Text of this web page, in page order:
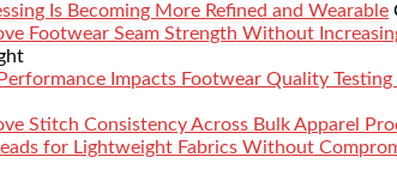
Is Becoming More Refined and Wearable
Footwear Seam Strength Without
Impacts Footwear Quality
Stitch Consistency Across Bulk Apparel
for Lightweight Fabrics Without